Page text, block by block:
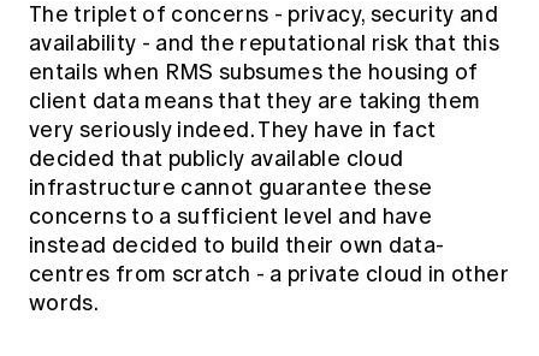
The triplet of concerns - privacy, security and
availability - and the reputational risk that this
entails when RMS subsumes the housing of
client data means that they are taking them
very seriously indeed. They have in fact
decided that publicly available cloud
infrastructure cannot guarantee these
concerns to a sufficient level and have
instead decided to build their own data-
centres from scratch - a private cloud in other
words.